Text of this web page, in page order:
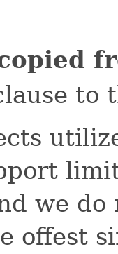
to
we
offest